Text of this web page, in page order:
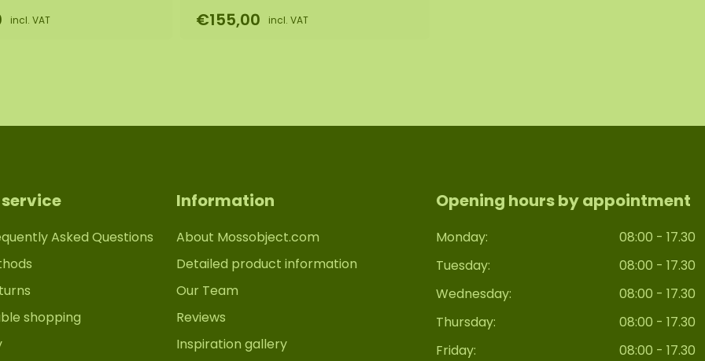
incl. VAT €155,00 incl. VAT
Asked Questions
shopping
Information
About Mossobject.com
Detailed product information
Our Team
Reviews
Inspiration gallery
Opening hours by appointment
Monday:
08:00 - 17.30
Tuesday:
08:00 - 17.30
Wednesday:
08:00 - 17.30
Thursday:
08:00 - 17.30
Friday:
08:00 - 17.30